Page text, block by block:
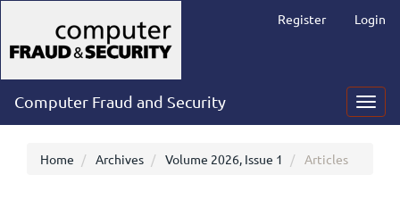
Navigation
Main
Content
Sidebar
Register Login
Computer Fraud and Security
Home Archives Volume 2026, Issue 1 Articles